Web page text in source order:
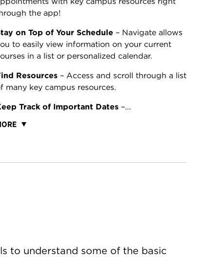
the app!
on Top of Your Schedule – Navigate allows
to easily view information on your current
in a list or personalized calendar.
Resources – Access and scroll through a list
many key campus resources.
Track of Important Dates –...
to understand some of the basic